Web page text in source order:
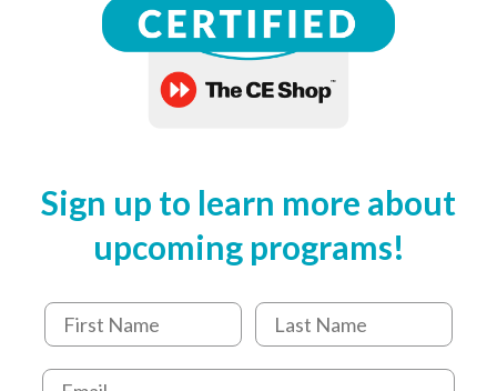
Sign up to learn more about
upcoming programs!